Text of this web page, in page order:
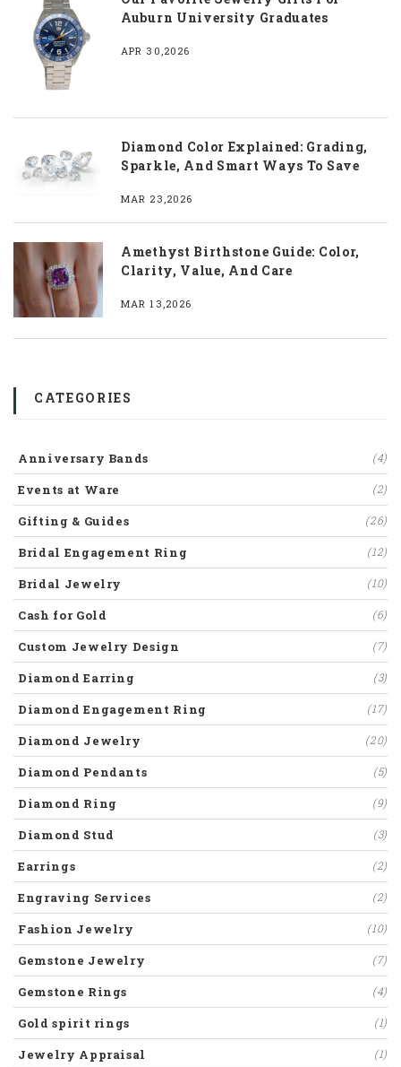
Auburn University Graduates
APR 30,2026
Diamond Color Explained: Grading,
Sparkle, And Smart Ways To Save
MAR 23,2026
Amethyst Birthstone Guide: Color,
Clarity, Value, And Care
MAR 13,2026
CATEGORIES
Anniversary Bands (4)
Events at Ware (2)
Gifting & Guides (26)
Bridal Engagement Ring (12)
Bridal Jewelry (10)
Cash for Gold (6)
Custom Jewelry Design (7)
Diamond Earring (3)
Diamond Engagement Ring (17)
Diamond Jewelry (20)
Diamond Pendants (5)
Diamond Ring (9)
Diamond Stud (3)
Earrings (2)
Engraving Services (2)
Fashion Jewelry (10)
Gemstone Jewelry (7)
Gemstone Rings (4)
Gold spirit rings (1)
Jewelry Appraisal (1)